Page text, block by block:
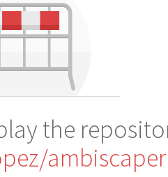
the
ambiscaper